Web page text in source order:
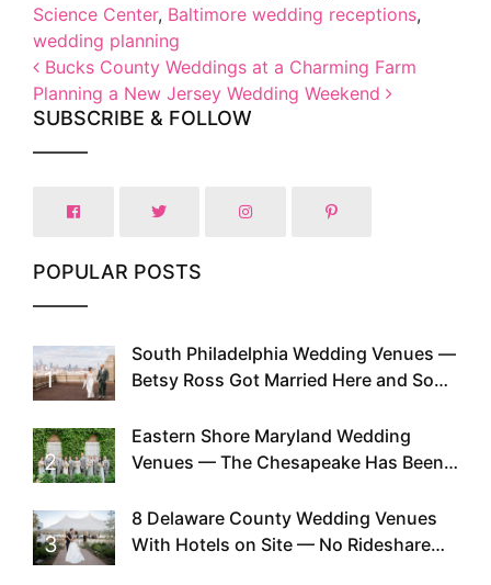
Science Center, Baltimore wedding receptions,
wedding planning
Post navigation
Bucks County Weddings at a Charming Farm
Planning a New Jersey Wedding Weekend
SUBSCRIBE & FOLLOW
POPULAR POSTS
1
South Philadelphia Wedding Venues —
Betsy Ross Got Married Here and So
2
Eastern Shore Maryland Wedding
Venues — The Chesapeake Has Been
Existed
3
8 Delaware County Wedding Venues
With Hotels on Site — No Rideshare